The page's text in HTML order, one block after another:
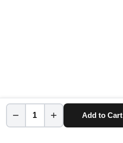
− + Add to Cart